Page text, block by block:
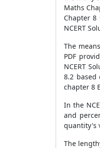
Maths
Chapter
NCERT
The
PDF
NCERT
8.2 based
chapter 8
In the
and
quantity's
The